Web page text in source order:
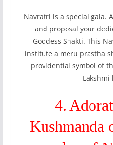
Navratri is a special gala.
and proposal your
Goddess Shakti. This
institute a meru prastha
providential symbol of
Lakshmi
4.
Kushmanda